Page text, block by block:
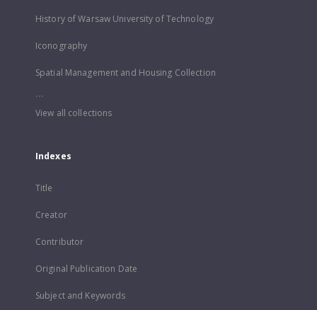
History of Warsaw University of Technology
Iconography
Spatial Management and Housing Collection
...
View all collections
Indexes
Title
Creator
Contributor
Original Publication Date
Subject and Keywords